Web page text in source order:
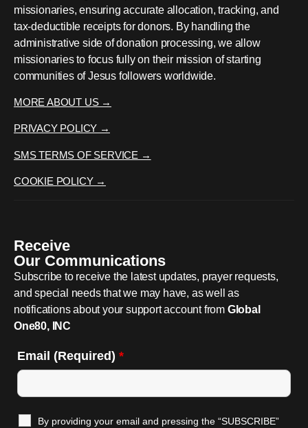
missionaries, ensuring accurate allocation, tracking, and
tax-deductible receipts for donors. By handling the
administrative side of donation processing, we allow
missionaries to focus fully on their mission of starting
communities of Jesus followers worldwide.
MORE ABOUT US →
PRIVACY POLICY →
SMS TERMS OF SERVICE →
COOKIE POLICY →
Receive
Our Communications
Subscribe to receive the latest updates, prayer requests,
and special needs that we may have, as well as
notifications about your support account from Global
One80, INC
Email (Required) *
By providing your email and pressing the “SUBSCRIBE”